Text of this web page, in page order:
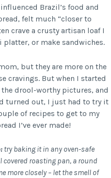
Brazil’s food and
felt much “closer to
crave a crusty artisan loaf I
or make sandwiches.
but they are more on the
cravings. But when I started
the drool-worthy pictures, and
turned out, I just had to try it
of recipes to get to my
I’ve ever made!
try baking it in any oven-safe
roasting pan, a round
more closely – let the smell of